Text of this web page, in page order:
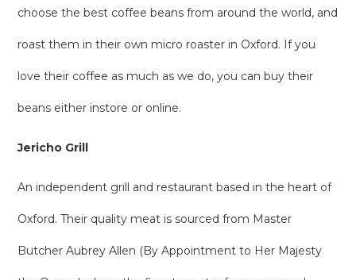
choose the best coffee beans from around the world, and
roast them in their own micro roaster in Oxford. If you
love their coffee as much as we do, you can buy their
beans either instore or online.
Jericho Grill
An independent grill and restaurant based in the heart of
Oxford. Their quality meat is sourced from Master
Butcher Aubrey Allen (By Appointment to Her Majesty